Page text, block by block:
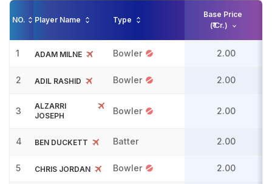
NO. Player Name Type
Base Price
(₹ Cr.)
1 ADAM MILNE Bowler 2.00
2 ADIL RASHID Bowler 2.00
3
ALZARRI
JOSEPH
Bowler 2.00
4 BEN DUCKETT Batter 2.00
5 CHRIS JORDAN Bowler 2.00